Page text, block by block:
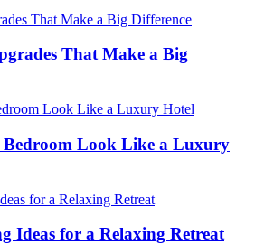
That Make a Big
Look Like a Luxury
Ideas for a Relaxing Retreat